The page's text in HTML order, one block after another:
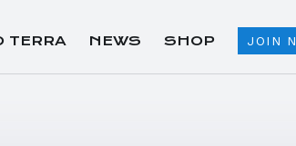
TERRA NEWS SHOP JOIN